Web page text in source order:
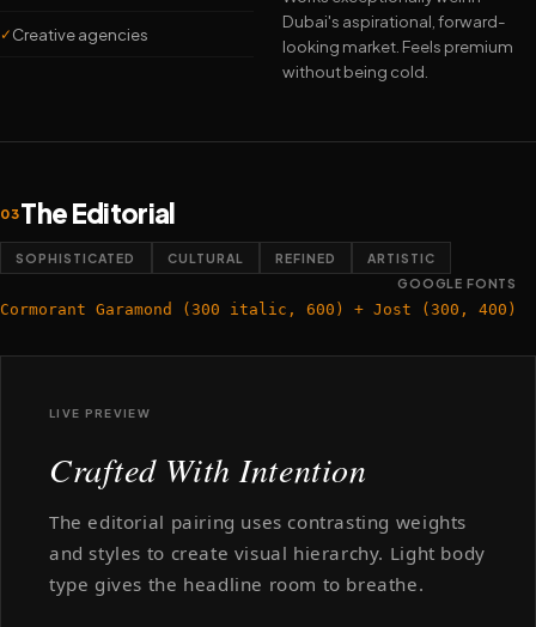
✓ Creative agencies
Dubai's aspirational, forward-
looking market. Feels premium
without being cold.
03The Editorial
SOPHISTICATED CULTURAL REFINED
ARTISTIC
GOOGLE FONTS
Cormorant Garamond (300 italic, 600) + Jost (300, 400)
LIVE PREVIEW
Crafted With Intention
The editorial pairing uses contrasting weights
and styles to create visual hierarchy. Light body
type gives the headline room to breathe.